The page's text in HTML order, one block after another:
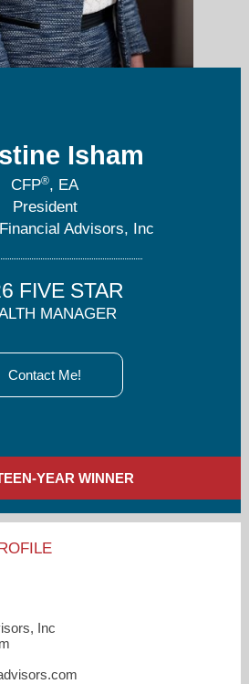
Isham
CFP®, EA
President
Advisors, Inc
FIVE STAR
MANAGER
Contact Me!
YEAR WINNER
Inc